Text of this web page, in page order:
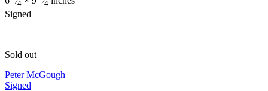
4 4
Signed
Sold out
Peter McGough
Signed